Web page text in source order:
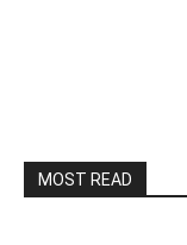
MOST READ